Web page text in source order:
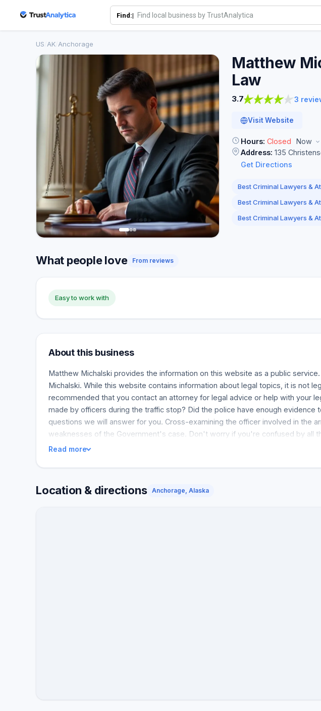
Find:|
US AK Anchorage
Matthew
Law
3.7 3
Visit Website
Hours: Closed
Now
Address: 135
Get Directions
Best Criminal Lawyers &
Best Criminal Lawyers &
Best Criminal Lawyers &
What people love From reviews
Easy to work with
About this business
Matthew Michalski provides the information on this website as a public
Michalski. While this website contains information about legal topics, it is not
recommended that you contact an attorney for legal advice or help with your
made by officers during the traffic stop? Did the police have enough
questions we will answer for you. Cross-examining the officer involved in the
weaknesses of the Government's case. Don't worry if you're confused by all
Read more
Location & directions Anchorage, Alaska